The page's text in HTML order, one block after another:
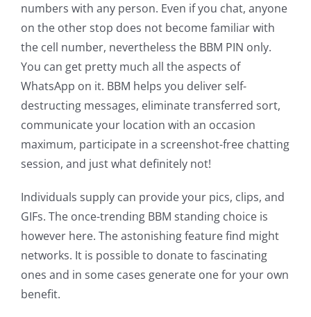
numbers with any person. Even if you chat, anyone
on the other stop does not become familiar with
the cell number, nevertheless the BBM PIN only.
You can get pretty much all the aspects of
WhatsApp on it. BBM helps you deliver self-
destructing messages, eliminate transferred sort,
communicate your location with an occasion
maximum, participate in a screenshot-free chatting
session, and just what definitely not!
Individuals supply can provide your pics, clips, and
GIFs. The once-trending BBM standing choice is
however here. The astonishing feature find might
networks. It is possible to donate to fascinating
ones and in some cases generate one for your own
benefit.